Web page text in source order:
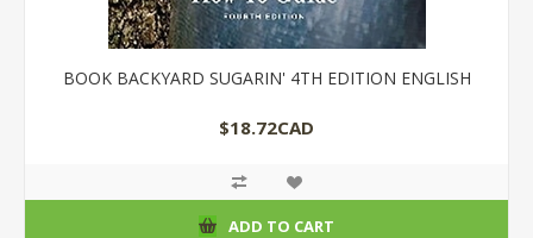
BOOK BACKYARD SUGARIN' 4TH EDITION ENGLISH
$18.72CAD
ADD TO CART